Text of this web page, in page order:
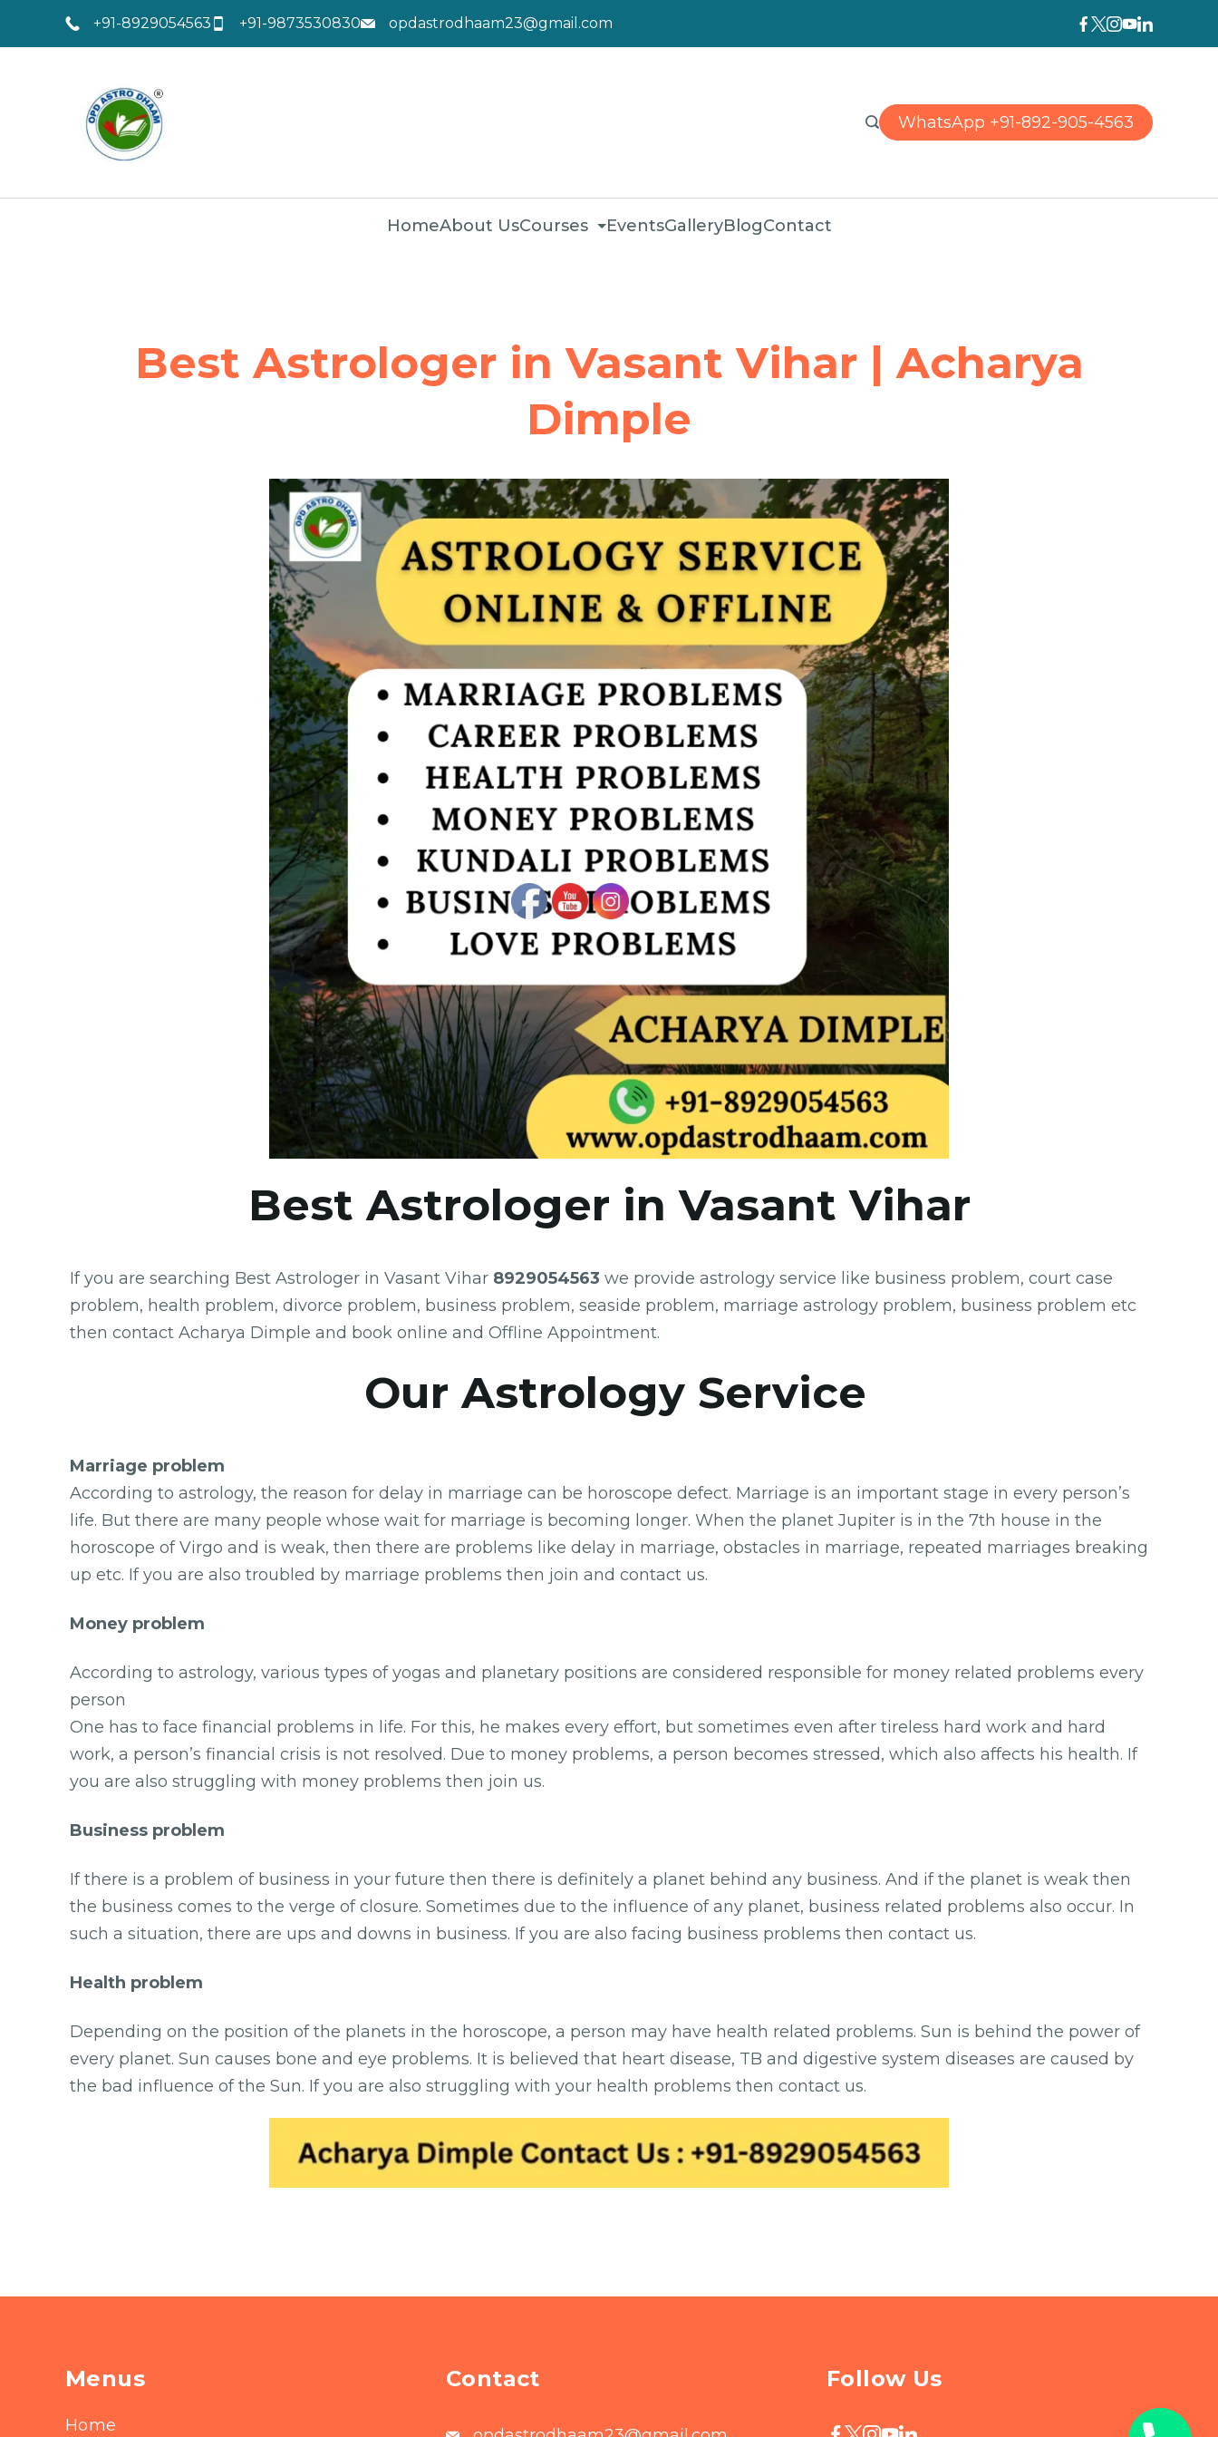
+91-8929054563 +91-9873530830 opdastrodhaam23@gmail.com
WhatsApp +91-892-905-4563
HomeAbout UsCourses EventsGalleryBlogContact
Best Astrologer in Vasant Vihar | Acharya
Dimple
Best Astrologer in Vasant Vihar
If you are searching Best Astrologer in Vasant Vihar 8929054563 we provide astrology service like business problem, court case
problem, health problem, divorce problem, business problem, seaside problem, marriage astrology problem, business problem etc
then contact Acharya Dimple and book online and Offline Appointment.
Our Astrology Service
Marriage problem
According to astrology, the reason for delay in marriage can be horoscope defect. Marriage is an important stage in every person’s
life. But there are many people whose wait for marriage is becoming longer. When the planet Jupiter is in the 7th house in the
horoscope of Virgo and is weak, then there are problems like delay in marriage, obstacles in marriage, repeated marriages breaking
up etc. If you are also troubled by marriage problems then join and contact us.
Money problem
According to astrology, various types of yogas and planetary positions are considered responsible for money related problems every
person
One has to face financial problems in life. For this, he makes every effort, but sometimes even after tireless hard work and hard
work, a person’s financial crisis is not resolved. Due to money problems, a person becomes stressed, which also affects his health. If
you are also struggling with money problems then join us.
Business problem
If there is a problem of business in your future then there is definitely a planet behind any business. And if the planet is weak then
the business comes to the verge of closure. Sometimes due to the influence of any planet, business related problems also occur. In
such a situation, there are ups and downs in business. If you are also facing business problems then contact us.
Health problem
Depending on the position of the planets in the horoscope, a person may have health related problems. Sun is behind the power of
every planet. Sun causes bone and eye problems. It is believed that heart disease, TB and digestive system diseases are caused by
the bad influence of the Sun. If you are also struggling with your health problems then contact us.
Menus
Home
Contact Follow Us